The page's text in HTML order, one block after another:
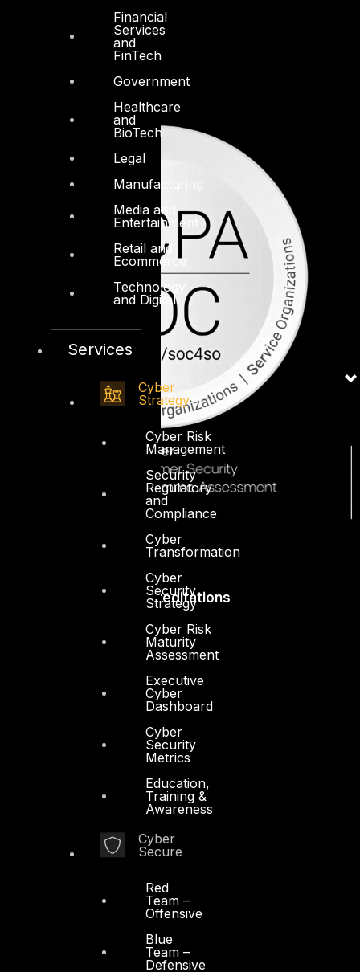
Financial
Services
and
FinTech
Government
Healthcare
and
BioTech
Legal
Manufacturing
Media and
Entertainment
Retail and
Ecommerce
Technology
and Digital
Services
Cyber
Strategy
Cyber Risk
Management
Security
Regulatory
and
Compliance
Cyber
Transformation
Cyber
Security
Strategy
Cyber Risk
Maturity
Assessment
Executive
Cyber
Dashboard
Cyber
Security
Metrics
Education,
Training &
Awareness
Cyber
Secure
Red
Team –
Offensive
Blue
Team –
Defensive
Accreditations